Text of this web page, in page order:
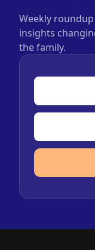
Weekly
insights
the family.